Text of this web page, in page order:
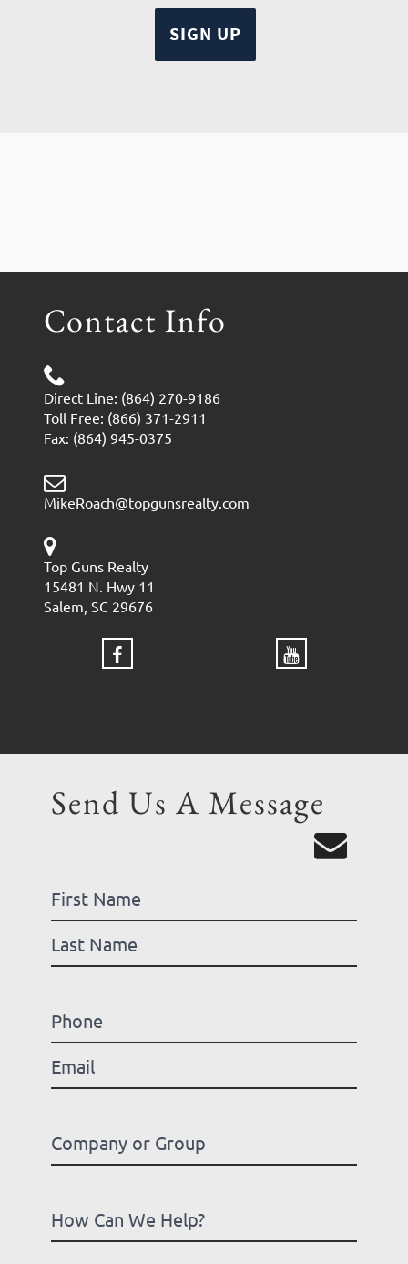
Contact Info
Direct Line: (864) 270-9186
Toll Free: (866) 371-2911
Fax: (864) 945-0375
MikeRoach@topgunsrealty.com
Top Guns Realty
15481 N. Hwy 11
Salem, SC 29676
Send Us A Message